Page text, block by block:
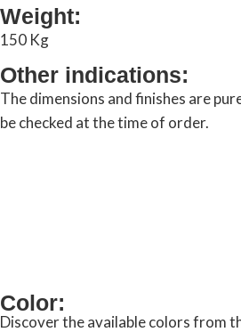
Weight:
150 Kg
Other indications:
The dimensions and finishes are
be checked at the time of order.
Color:
Discover the available colors from